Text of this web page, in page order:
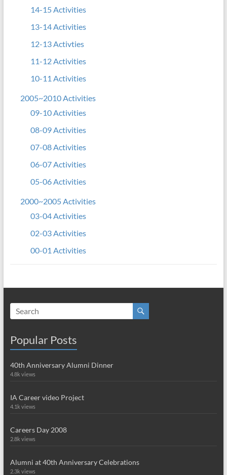
14-15 Activities
13-14 Activities
12-13 Activties
11-12 Activities
10-11 Activities
2005~2010 Activities
09-10 Activities
08-09 Activities
07-08 Activities
06-07 Activities
05-06 Activities
2000~2005 Activities
03-04 Activities
02-03 Activities
00-01 Activities
Popular Posts
40th Anniversary Alumni Dinner
4.8k views
IA Career video Project
4.1k views
Careers Day 2008
2.8k views
Alumni at 40th Anniversary Celebrations
2.3k views